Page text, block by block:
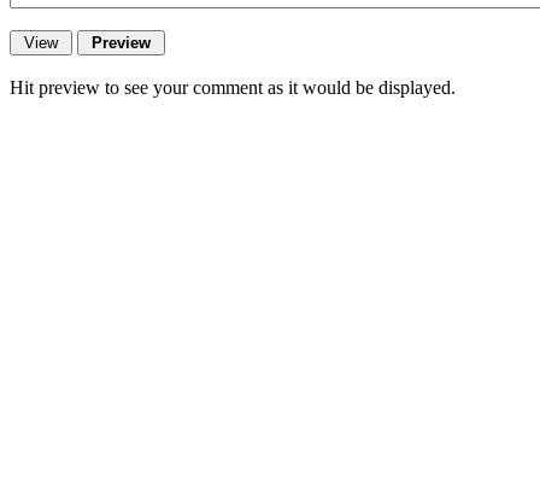
Hit preview to see your comment as it would be displayed.